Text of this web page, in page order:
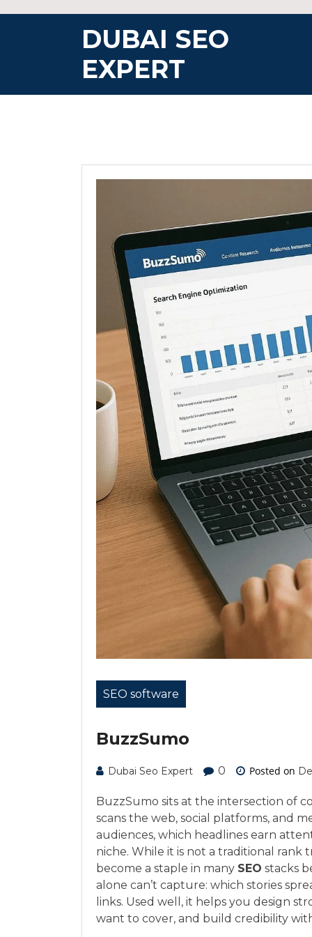
DUBAI SEO
EXPERT
SEO software
BuzzSumo
Dubai Seo Expert 0 Posted on
BuzzSumo sits at the intersection of
scans the web, social platforms, and
audiences, which headlines earn
niche. While it is not a traditional rank
become a staple in many SEO stacks
alone can’t capture: which stories
links. Used well, it helps you design
want to cover, and build credibility